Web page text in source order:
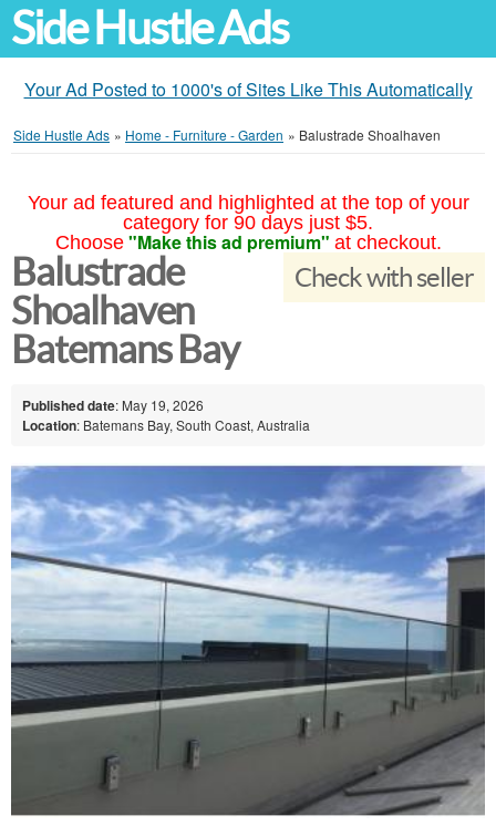
Side Hustle Ads
Your Ad Posted to 1000's of Sites Like This Automatically
Side Hustle Ads » Home - Furniture - Garden » Balustrade Shoalhaven
Your ad featured and highlighted at the top of your
category for 90 days just $5.
Choose "Make this ad premium" at checkout.
Check with seller
Balustrade
Shoalhaven
Batemans Bay
Published date: May 19, 2026
Location: Batemans Bay, South Coast, Australia